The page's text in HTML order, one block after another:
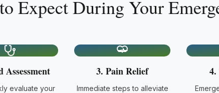
Expect During Your
Assessment
evaluate your
3. Pain Relief
Immediate steps to alleviate